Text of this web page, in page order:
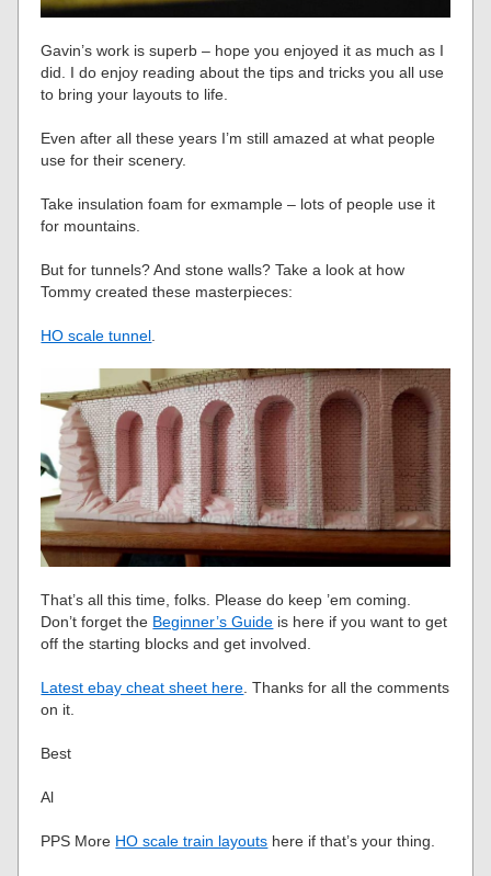
Gavin’s work is superb – hope you enjoyed it as much as I
did. I do enjoy reading about the tips and tricks you all use
to bring your layouts to life.
Even after all these years I’m still amazed at what people
use for their scenery.
Take insulation foam for exmample – lots of people use it
for mountains.
But for tunnels? And stone walls? Take a look at how
Tommy created these masterpieces:
HO scale tunnel
That’s all this time, folks. Please do keep ’em coming.
Don’t forget the Beginner’s Guide is here if you want to get
off the starting blocks and get involved.
Latest ebay cheat sheet here. Thanks for all the comments
on it.
Best
Al
PPS More HO scale train layouts here if that’s your thing.